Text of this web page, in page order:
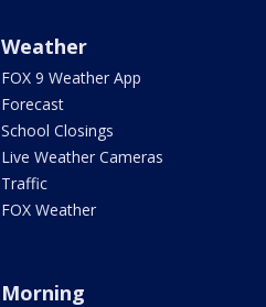
Weather
FOX 9 Weather App
Forecast
School Closings
Live Weather Cameras
Traffic
FOX Weather
Morning